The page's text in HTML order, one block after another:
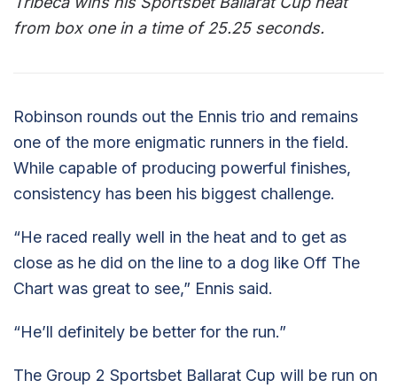
from box one in a time of 25.25 seconds.
Robinson rounds out the Ennis trio and remains
one of the more enigmatic runners in the field.
While capable of producing powerful finishes,
consistency has been his biggest challenge.
“He raced really well in the heat and to get as
close as he did on the line to a dog like Off The
Chart was great to see,” Ennis said.
“He’ll definitely be better for the run.”
The Group 2 Sportsbet Ballarat Cup will be run on